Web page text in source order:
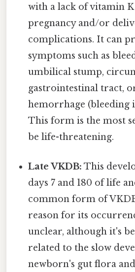
with a lack of vitamin
pregnancy and/or
complications. It can
symptoms such as
umbilical stump,
gastrointestinal tract,
hemorrhage (bleeding
This form is the most
be life-threatening.
Late VKDB: This
days 7 and 180 of life
common form of
reason for its
unclear, although it's
related to the slow
newborn's gut flora